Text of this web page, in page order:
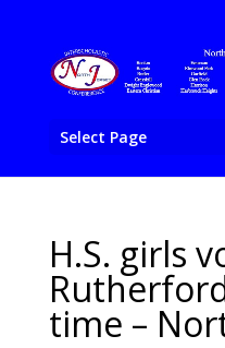
Select Page
H.S. girls
time –